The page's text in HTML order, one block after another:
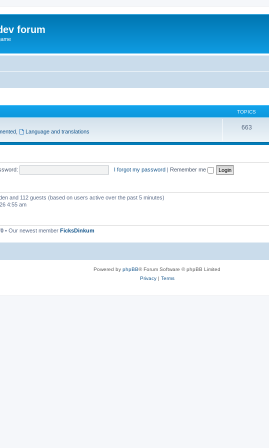
forum
TOPICS
, Language and translations
663
I forgot my password | Remember me
and 112 guests (based on users active over the past 5 minutes)
4:55 am
• Our newest member FicksDinkum
Powered by phpBB® Forum Software © phpBB Limited
Privacy| Terms